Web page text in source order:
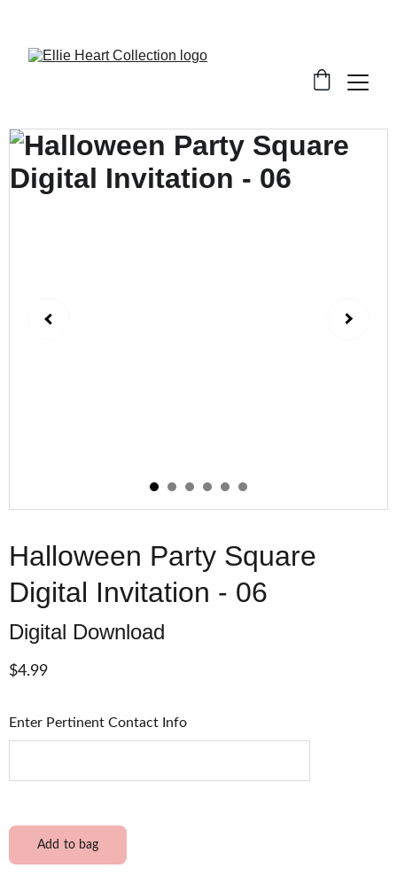
Halloween Party Square
Digital Invitation - 06
Digital Download
$4.99
Enter Pertinent Contact Info
Add to bag